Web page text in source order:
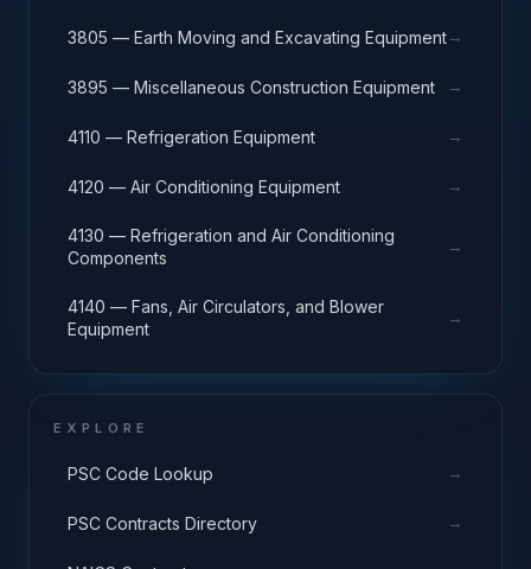
3805 — Earth Moving and Excavating Equipment→
3895 — Miscellaneous Construction Equipment →
4110 — Refrigeration Equipment →
4120 — Air Conditioning Equipment →
4130 — Refrigeration and Air Conditioning
Components
→
4140 — Fans, Air Circulators, and Blower
Equipment
→
EXPLORE
PSC Code Lookup →
PSC Contracts Directory →